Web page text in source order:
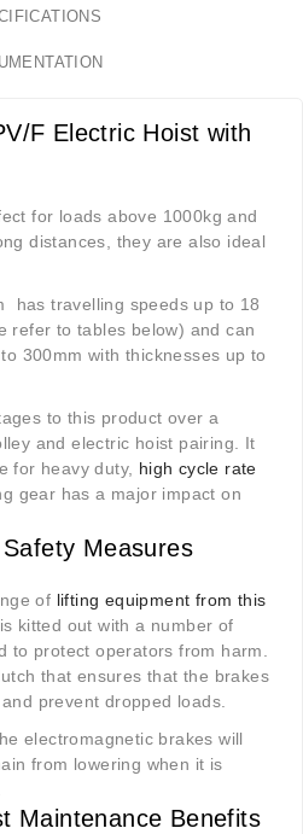
F Electric Hoist with
for loads above 1000kg and
distances, they are also ideal
has travelling speeds up to 18
refer to tables below) and can
300mm with thicknesses up to
to this product over a
and electric hoist pairing. It
for heavy duty, high cycle rate
gear has a major impact on
Measures
of lifting equipment from this
kitted out with a number of
to protect operators from harm.
that ensures that the brakes
prevent dropped loads.
electromagnetic brakes will
from lowering when it is
Maintenance Benefits